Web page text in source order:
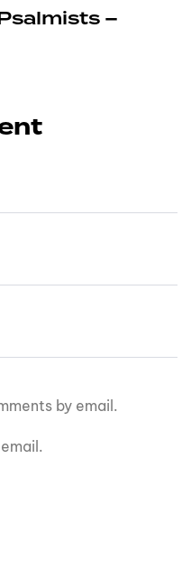
–
by email.